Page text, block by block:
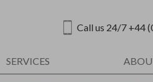
Call us 24/7 +44
SERVICES